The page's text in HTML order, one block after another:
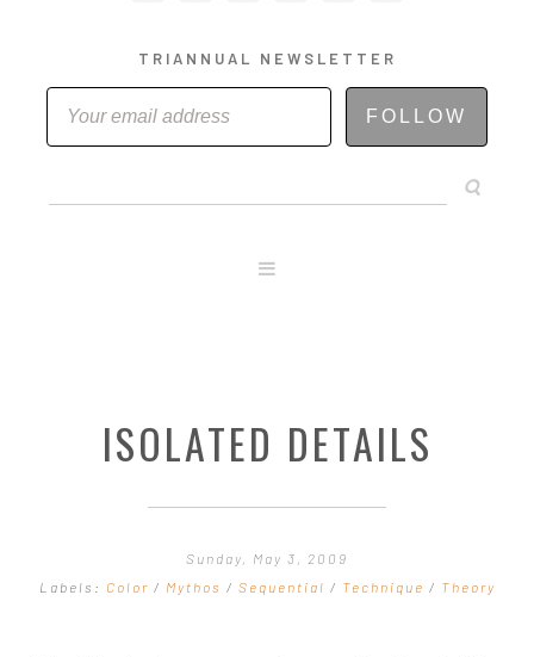
TRIANNUAL NEWSLETTER
FOLLOW
CONTACT
SHIRT SHOP
COMMISSIONS GALLERY
ISOLATED DETAILS
Sunday, May 3, 2009
Labels: Color / Mythos / Sequential / Technique / Theory